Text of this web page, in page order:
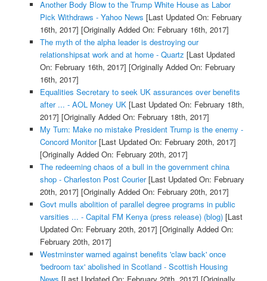
Another Body Blow to the Trump White House as Labor
Pick Withdraws - Yahoo News [Last Updated On: February
16th, 2017] [Originally Added On: February 16th, 2017]
The myth of the alpha leader is destroying our
relationshipsat work and at home - Quartz [Last Updated
On: February 16th, 2017] [Originally Added On: February
16th, 2017]
Equalities Secretary to seek UK assurances over benefits
after ... - AOL Money UK[Last Updated On: February 18th,
2017] [Originally Added On: February 18th, 2017]
My Turn: Make no mistake President Trump is the enemy -
Concord Monitor[Last Updated On: February 20th, 2017]
[Originally Added On: February 20th, 2017]
The redeeming chaos of a bull in the government china
shop - Charleston Post Courier[Last Updated On: February
20th, 2017] [Originally Added On: February 20th, 2017]
Govt mulls abolition of parallel degree programs in public
varsities ... - Capital FM Kenya (press release) (blog)[Last
Updated On: February 20th, 2017] [Originally Added On:
February 20th, 2017]
Westminster warned against benefits 'claw back' once
'bedroom tax' abolished in Scotland - Scottish Housing